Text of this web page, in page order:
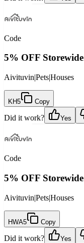
Code
5% OFF Storewide
Aivituvin|Pets|Houses
KH5 Copy
Did it work? Yes
Code
5% OFF Storewide
Aivituvin|Pets|Houses
HWA5 Copy
Did it work? Yes